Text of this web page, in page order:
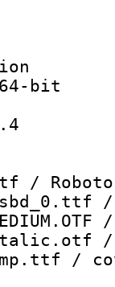
bit
Roboto-
/
/